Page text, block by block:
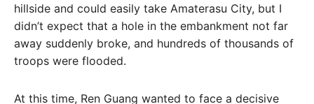
hillside and could easily take Amaterasu City, but I
didn’t expect that a hole in the embankment not far
away suddenly broke, and hundreds of thousands of
troops were flooded.
At this time, Ren Guang wanted to face a decisive